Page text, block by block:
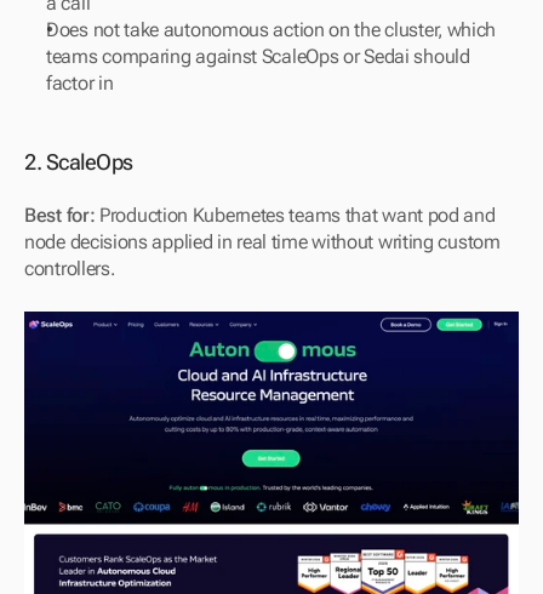
Does not take autonomous action on the cluster, which
teams comparing against ScaleOps or Sedai should
factor in
2. ScaleOps
Best for: Production Kubernetes teams that want pod and
node decisions applied in real time without writing custom
controllers.